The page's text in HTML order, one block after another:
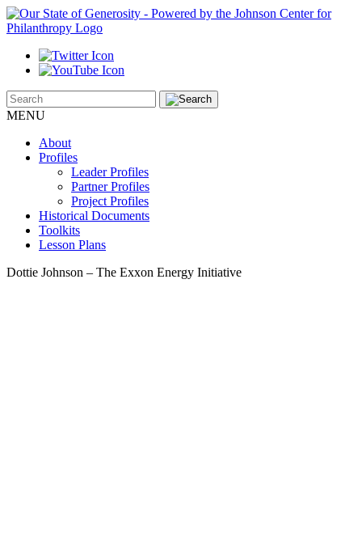
MENU
About
Profiles
Leader Profiles
Partner Profiles
Project Profiles
Historical Documents
Toolkits
Lesson Plans
Dottie Johnson – The Exxon Energy Initiative